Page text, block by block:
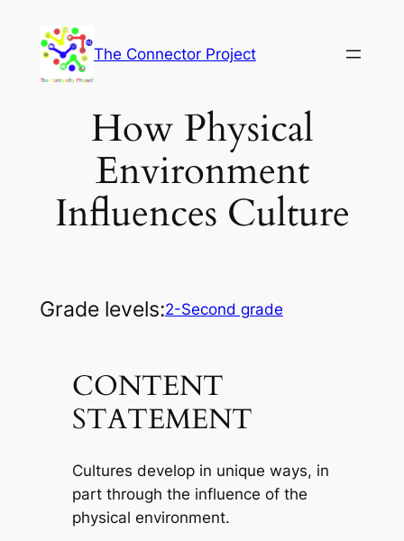
content
The Connector Project
How Physical
Environment
Influences Culture
Grade levels:2-Second grade
CONTENT
STATEMENT
Cultures develop in unique ways, in
part through the influence of the
physical environment.